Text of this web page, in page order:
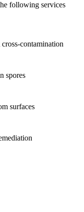
following services
contamination
spores
surfaces